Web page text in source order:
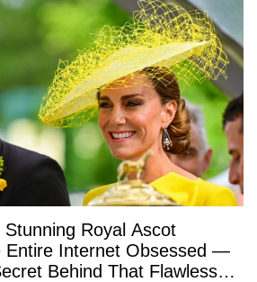
Stunning Royal Ascot
Entire Internet Obsessed —
Behind That Flawless